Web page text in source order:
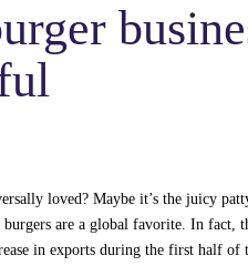
loved? Maybe it’s the juicy
are a global favorite. In fact,
in exports during the first half of